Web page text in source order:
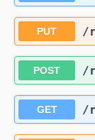
PUT ​/
POST ​/
GET ​/